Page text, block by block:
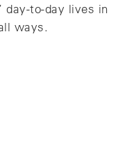
day-to-day lives in
ways.